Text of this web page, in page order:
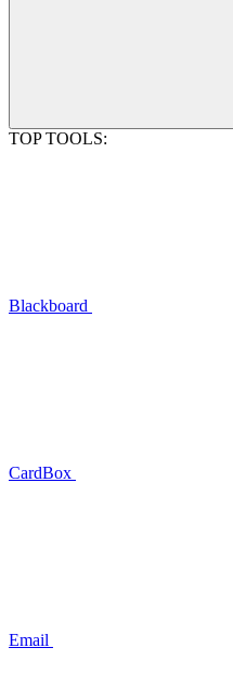
TOP TOOLS:
Blackboard
CardBox
Email